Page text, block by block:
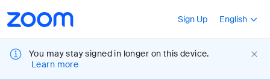
Accessibility
Overview
Sign Up
Press
English
You may stay signed in longer on this device.
Learn more